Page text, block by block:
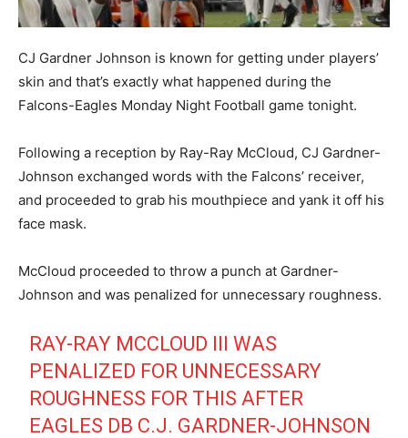
CJ Gardner Johnson is known for getting under players’
skin and that’s exactly what happened during the
Falcons-Eagles Monday Night Football game tonight.
Following a reception by Ray-Ray McCloud, CJ Gardner-
Johnson exchanged words with the Falcons’ receiver,
and proceeded to grab his mouthpiece and yank it off his
face mask.
McCloud proceeded to throw a punch at Gardner-
Johnson and was penalized for unnecessary roughness.
RAY-RAY MCCLOUD III WAS
PENALIZED FOR UNNECESSARY
ROUGHNESS FOR THIS AFTER
EAGLES DB C.J. GARDNER-JOHNSON